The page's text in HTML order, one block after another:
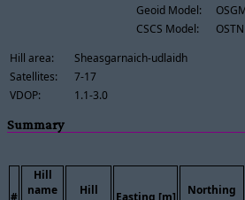
Geoid Model:
CSCS Model:
Hill area:
Sheasgarnaich-udlaidh
Satellites:
7-17
VDOP:
1.1-3.0
Summary
Hill
name
Hill
Northing